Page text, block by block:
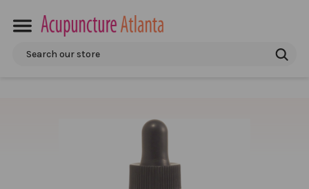
Search